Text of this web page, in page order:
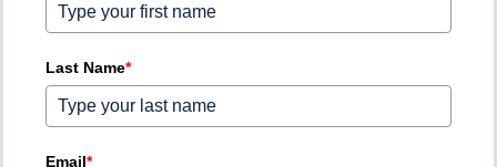
Last Name*
Email*